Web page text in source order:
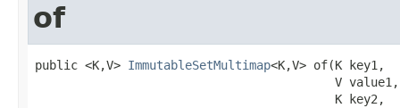
of
public <K,V> ImmutableSetMultimap<K,V> of​(K key1,
                                          V value1,
                                          K key2,